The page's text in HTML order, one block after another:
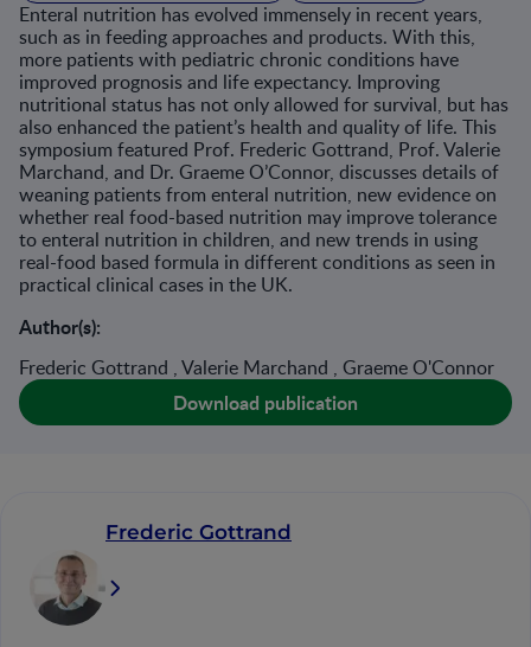
Enteral nutrition has evolved immensely in recent years,
such as in feeding approaches and products. With this,
more patients with pediatric chronic conditions have
improved prognosis and life expectancy. Improving
nutritional status has not only allowed for survival, but has
also enhanced the patient’s health and quality of life. This
symposium featured Prof. Frederic Gottrand, Prof. Valerie
Marchand, and Dr. Graeme O’Connor, discusses details of
weaning patients from enteral nutrition, new evidence on
whether real food-based nutrition may improve tolerance
to enteral nutrition in children, and new trends in using
real-food based formula in different conditions as seen in
practical clinical cases in the UK.
Author(s):
Frederic Gottrand , Valerie Marchand , Graeme O'Connor
Download publication
Frederic Gottrand